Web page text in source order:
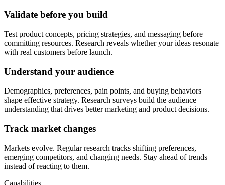
Validate before you build
Test product concepts, pricing strategies, and messaging before
committing resources. Research reveals whether your ideas resonate
with real customers before launch.
Understand your audience
Demographics, preferences, pain points, and buying behaviors
shape effective strategy. Research surveys build the audience
understanding that drives better marketing and product decisions.
Track market changes
Markets evolve. Regular research tracks shifting preferences,
emerging competitors, and changing needs. Stay ahead of trends
instead of reacting to them.
Capabilities